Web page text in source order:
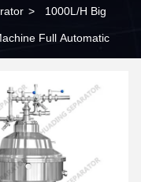
> 1000L/H Big
Full Automatic